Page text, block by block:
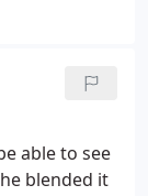
able to see
blended it